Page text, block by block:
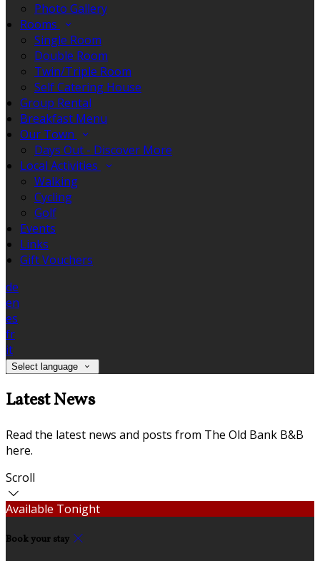
Photo Gallery
Rooms
Single Room
Double Room
Twin/Triple Room
Self Catering House
Group Rental
Breakfast Menu
Our Town
Days Out - Discover More
Local Activities
Walking
Cycling
Golf
Events
Links
Gift Vouchers
de
en
es
fr
it
Select language
Latest News
Read the latest news and posts from The Old Bank B&B
here.
Scroll
Available Tonight
Book your stay